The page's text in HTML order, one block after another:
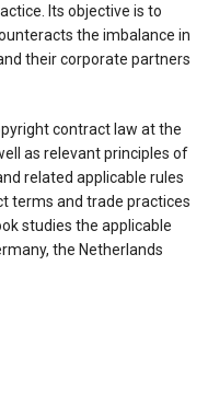
Its objective is to
the imbalance in
their corporate partners
contract law at the
as relevant principles of
related applicable rules
terms and trade practices
studies the applicable
the Netherlands